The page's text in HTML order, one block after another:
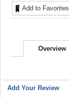
Add to Favorites
Overview
Add Your Review